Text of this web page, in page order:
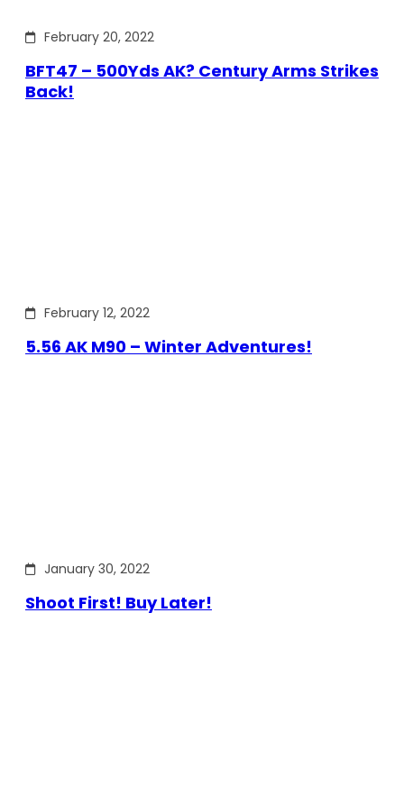
February 20, 2022
BFT47 – 500Yds AK? Century Arms Strikes
Back!
February 12, 2022
5.56 AK M90 – Winter Adventures!
January 30, 2022
Shoot First! Buy Later!